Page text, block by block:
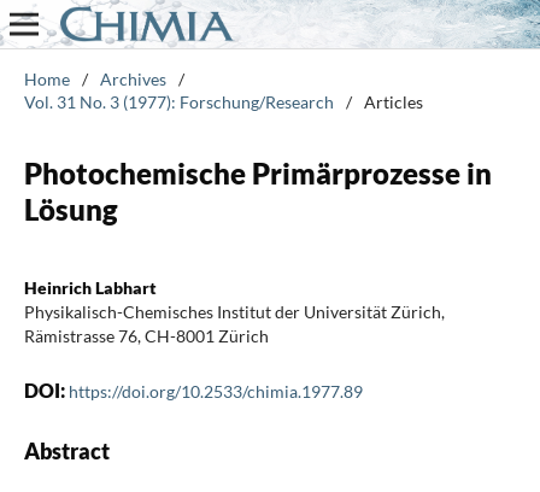
Home / Archives /
Vol. 31 No. 3 (1977): Forschung/Research
/ Articles
Photochemische Primärprozesse in
Lösung
Heinrich Labhart
Physikalisch-Chemisches Institut der Universität Zürich,
Rämistrasse 76, CH-8001 Zürich
DOI: https://doi.org/10.2533/chimia.1977.89
Abstract